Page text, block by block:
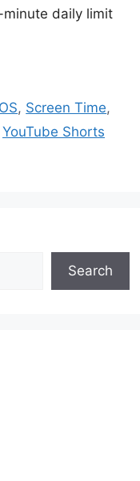
minute daily limit
, Screen Time,
YouTube Shorts
Search